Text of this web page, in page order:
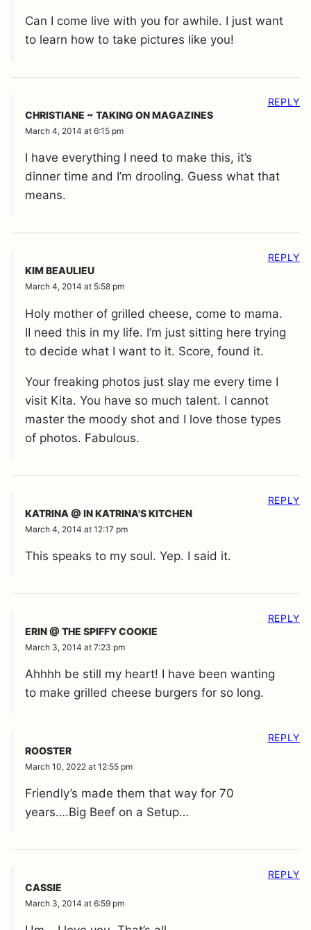
Can I come live with you for awhile. I just want
to learn how to take pictures like you!
CHRISTIANE ~ TAKING ON MAGAZINES
March 4, 2014 at 6:15 pm
I have everything I need to make this, it’s
dinner time and I’m drooling. Guess what that
means.
REPLY
KIM BEAULIEU
March 4, 2014 at 5:58 pm
Holy mother of grilled cheese, come to mama.
II need this in my life. I’m just sitting here trying
to decide what I want to it. Score, found it.
Your freaking photos just slay me every time I
visit Kita. You have so much talent. I cannot
master the moody shot and I love those types
of photos. Fabulous.
REPLY
KATRINA @ IN KATRINA'S KITCHEN
March 4, 2014 at 12:17 pm
This speaks to my soul. Yep. I said it.
REPLY
ERIN @ THE SPIFFY COOKIE
March 3, 2014 at 7:23 pm
Ahhhh be still my heart! I have been wanting
to make grilled cheese burgers for so long.
REPLY
ROOSTER
March 10, 2022 at 12:55 pm
Friendly’s made them that way for 70
years….Big Beef on a Setup…
REPLY
CASSIE
March 3, 2014 at 6:59 pm
REPLY